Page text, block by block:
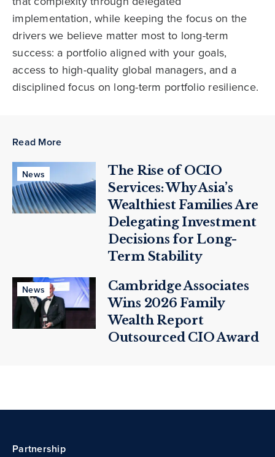
implementation, while keeping the focus on the
drivers we believe matter most to long-term
success: a portfolio aligned with your goals,
access to high-quality global managers, and a
disciplined focus on long-term portfolio resilience.
Read More
News
The Rise of OCIO
Services: Why Asia’s
Wealthiest Families Are
Delegating Investment
Decisions for Long-
Term Stability
News
Cambridge Associates
Wins 2026 Family
Wealth Report
Outsourced CIO Award
Partnership